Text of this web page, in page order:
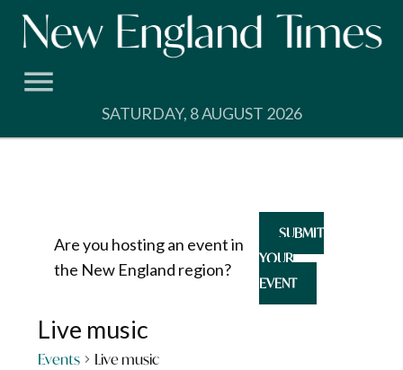
Skip
SATURDAY, 8 AUGUST 2026
Are you hosting an event in
the New England region?
SUBMIT
YOUR
EVENT
Live music
Events Live music